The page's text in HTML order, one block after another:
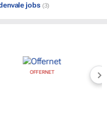
jobs (3)
OFFERNET